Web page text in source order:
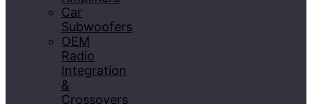
Car
Subwoofers
OEM
Radio
Integration
&
Crossovers